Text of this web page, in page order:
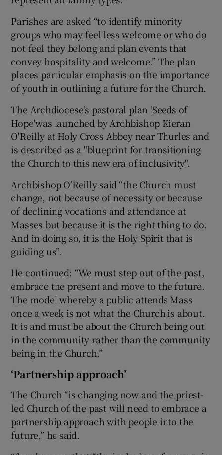
Parishes are asked “to identify minority
groups who may feel less welcome or who do
not feel they belong and plan events that
convey hospitality and welcome.” The plan
places particular emphasis on the importance
of youth in outlining a future for the Church.
The Archdiocese's pastoral plan 'Seeds of
Hope'was launched by Archbishop Kieran
O'Reilly at Holy Cross Abbey near Thurles and
is described as a "blueprint for transitioning
the Church to this new era of inclusivity".
Archbishop O’Reilly said “the Church must
change, not because of necessity or because
of declining vocations and attendance at
Masses but because it is the right thing to do.
And in doing so, it is the Holy Spirit that is
guiding us”.
He continued: “We must step out of the past,
embrace the present and move to the future.
The model whereby a public attends Mass
once a week is not what the Church is about.
It is and must be about the Church being out
in the community rather than the community
being in the Church.”
‘Partnership approach’
The Church “is changing now and the priest-
led Church of the past will need to embrace a
partnership approach with people into the
future,” he said.